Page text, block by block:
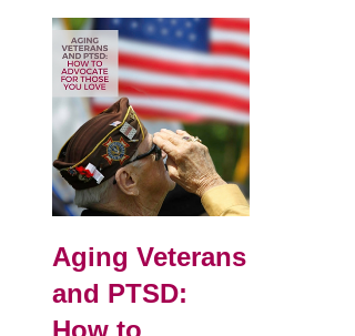
Aging Veterans
and PTSD:
How to